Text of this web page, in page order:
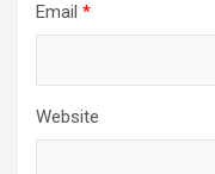
Email *
Website